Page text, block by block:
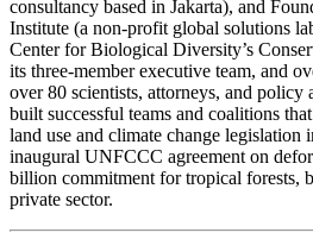
consultancy based in Jakarta), and
Institute (a non-profit global solutions
Center for Biological Diversity’s
its three-member executive team, and
over 80 scientists, attorneys, and policy
built successful teams and coalitions
land use and climate change legislation
inaugural UNFCCC agreement on
billion commitment for tropical forests,
private sector.